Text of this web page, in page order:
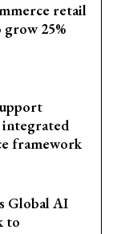
retail
grow 25%
integrated
framework
Global AI
to